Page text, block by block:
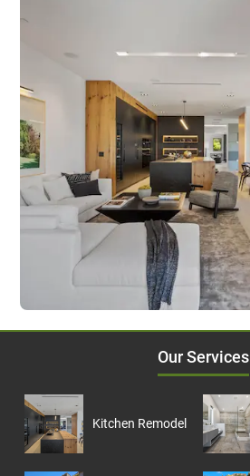
Our Services
Kitchen Remodel